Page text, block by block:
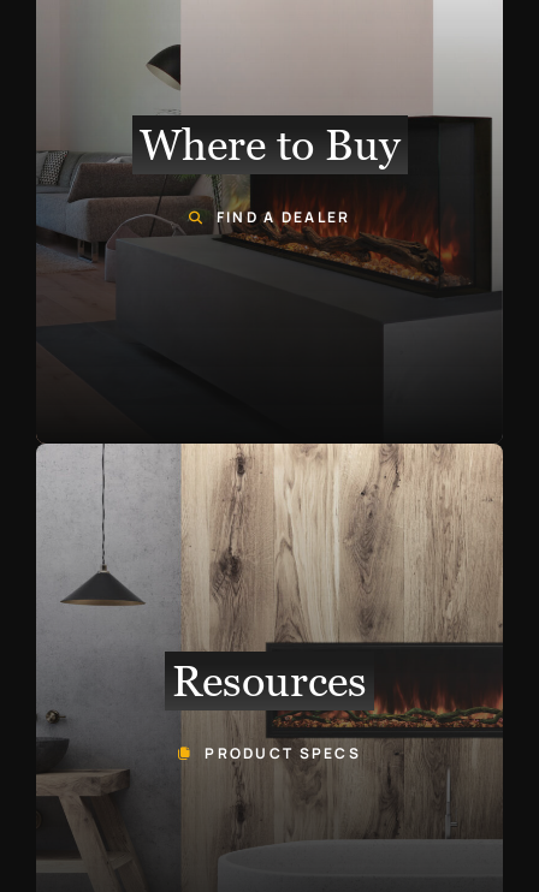
Where to Buy
FIND A DEALER
Resources
PRODUCT SPECS